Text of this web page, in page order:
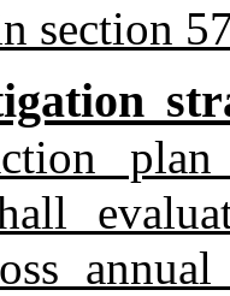
section